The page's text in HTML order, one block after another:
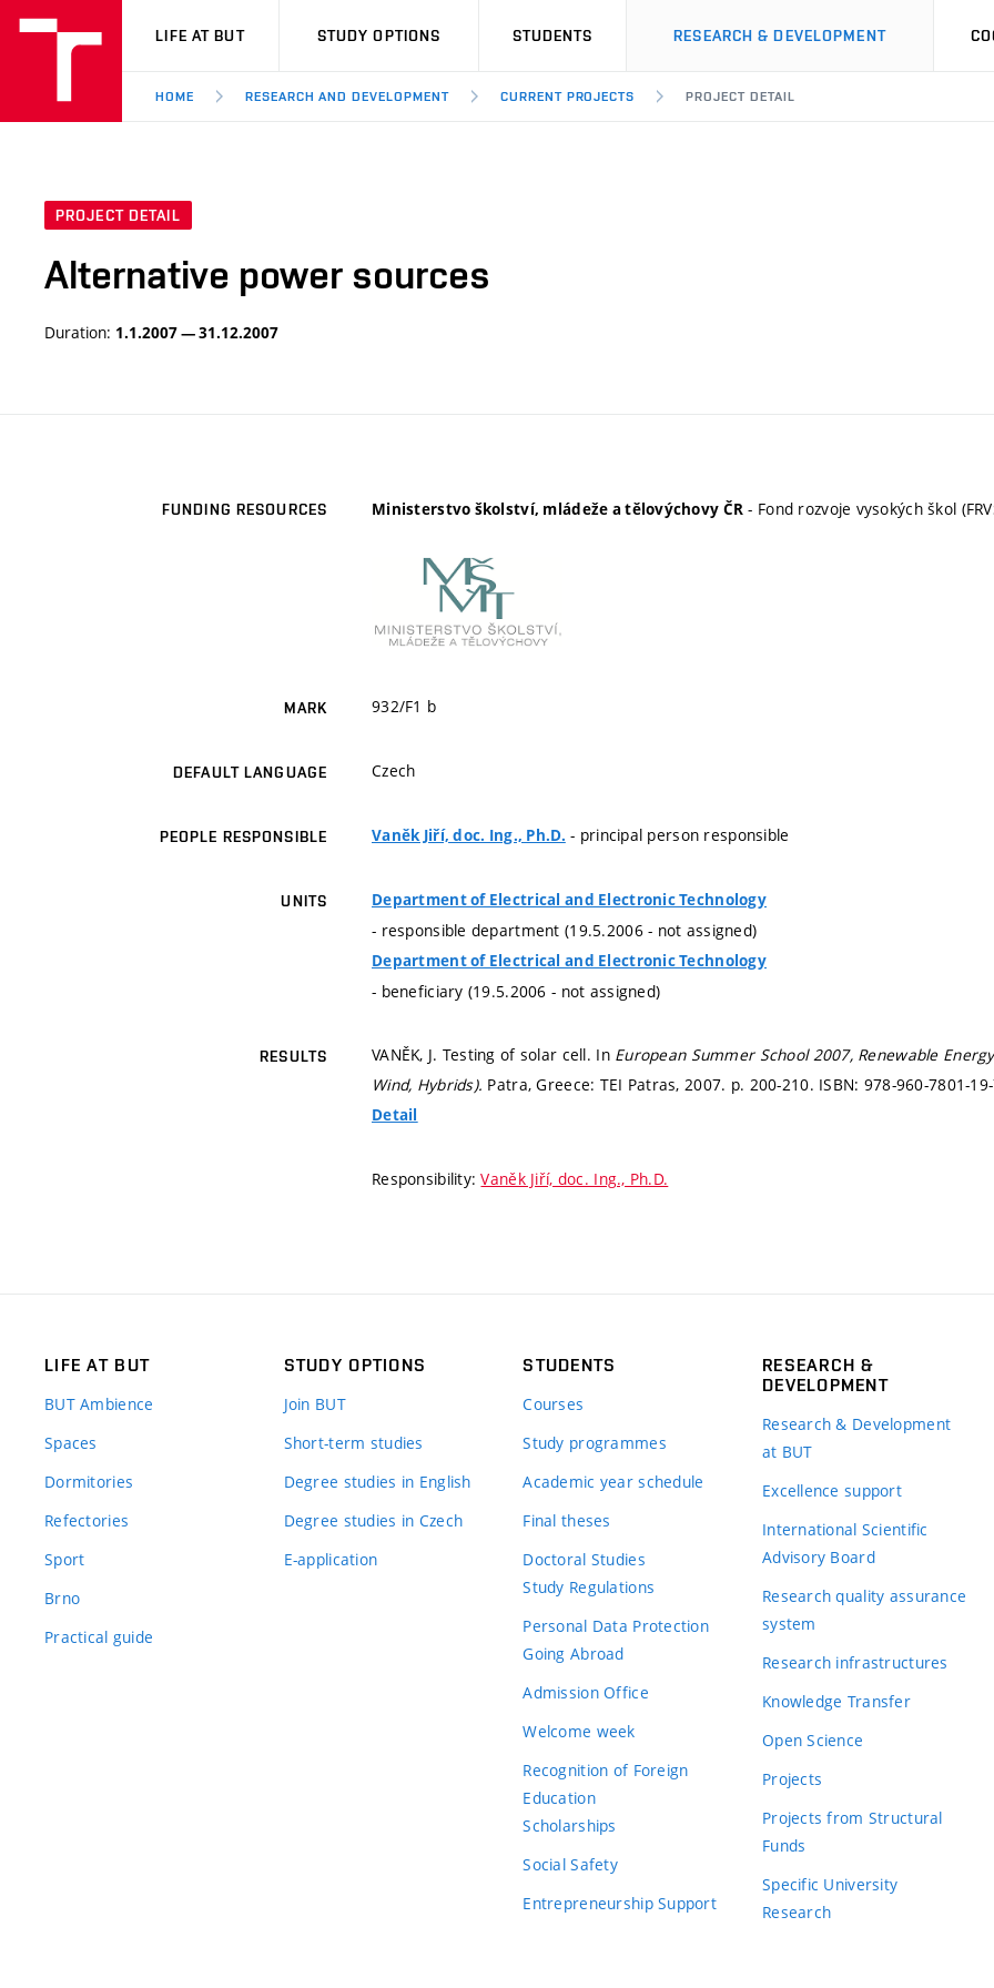
VUT
LIFE AT BUT STUDY OPTIONS STUDENTS RESEARCH & DEVELOPMENT
HOME RESEARCH AND DEVELOPMENT CURRENT PROJECTS PROJECT DETAIL
PROJECT DETAIL
Alternative power sources
Duration: 1.1.2007 — 31.12.2007
FUNDING RESOURCES Ministerstvo školství, mládeže a tělovýchovy ČR - Fond rozvoje vysokých škol
MARK 932/F1 b
DEFAULT LANGUAGE Czech
PEOPLE RESPONSIBLE Vaněk Jiří, doc. Ing., Ph.D. - principal person responsible
UNITS Department of Electrical and Electronic Technology
- responsible department (19.5.2006 - not assigned)
Department of Electrical and Electronic Technology
- beneficiary (19.5.2006 - not assigned)
RESULTS VANĚK, J. Testing of solar cell. In European Summer School 2007, Renewable
Wind, Hybrids). Patra, Greece: TEI Patras, 2007. p. 200-210. ISBN: 978-960-7801-
Detail
Responsibility:Vaněk Jiří, doc. Ing., Ph.D.
LIFE AT BUT
BUT Ambience
Spaces
Dormitories
Refectories
Sport
Brno
Practical guide
STUDY OPTIONS
Join BUT
Short-term studies
Degree studies in English
Degree studies in Czech
E-application
STUDENTS
Courses
Study programmes
Academic year schedule
Final theses
Doctoral Studies
Study Regulations
Personal Data Protection
Going Abroad
Admission Office
Welcome week
Recognition of Foreign
Education
Scholarships
Social Safety
Entrepreneurship Support
RESEARCH &
DEVELOPMENT
Research & Development
at BUT
Excellence support
International Scientific
Advisory Board
Research quality assurance
system
Research infrastructures
Knowledge Transfer
Open Science
Projects
Projects from Structural
Funds
Specific University
Research